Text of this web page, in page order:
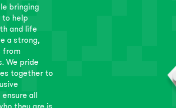
bringing
to help
and life
a strong,
from
We pride
together to
all